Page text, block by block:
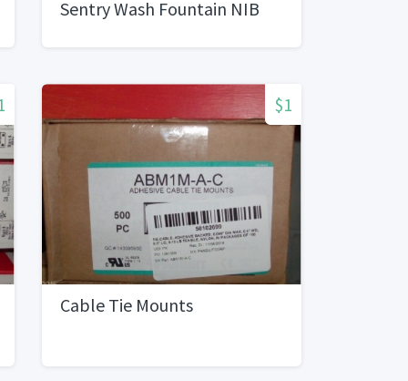
Sentry Wash Fountain NIB
$1
Cable Tie Mounts